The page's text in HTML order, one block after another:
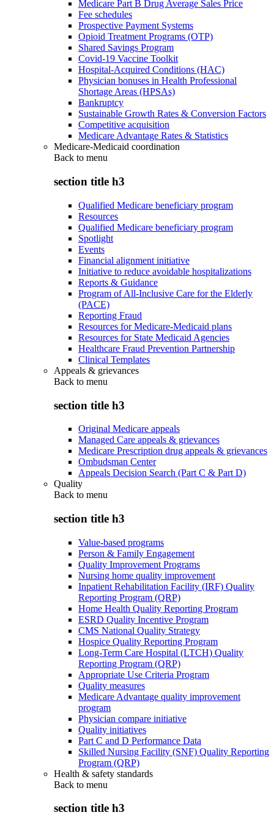
Medicare Part B Drug Average Sales Price
Fee schedules
Prospective Payment Systems
Opioid Treatment Programs (OTP)
Shared Savings Program
Covid-19 Vaccine Toolkit
Hospital-Acquired Conditions (HAC)
Physician bonuses in Health Professional
Shortage Areas (HPSAs)
Bankruptcy
Sustainable Growth Rates & Conversion Factors
Competitive acquisition
Medicare Advantage Rates & Statistics
Medicare-Medicaid coordination
Back to menu
section title h3
Qualified Medicare beneficiary program
Resources
Qualified Medicare beneficiary program
Spotlight
Events
Financial alignment initiative
Initiative to reduce avoidable hospitalizations
Reports & Guidance
Program of All-Inclusive Care for the Elderly
(PACE)
Reporting Fraud
Resources for Medicare-Medicaid plans
Resources for State Medicaid Agencies
Healthcare Fraud Prevention Partnership
Clinical Templates
Appeals & grievances
Back to menu
section title h3
Original Medicare appeals
Managed Care appeals & grievances
Medicare Prescription drug appeals & grievances
Ombudsman Center
Appeals Decision Search (Part C & Part D)
Quality
Back to menu
section title h3
Value-based programs
Person & Family Engagement
Quality Improvement Programs
Nursing home quality improvement
Inpatient Rehabilitation Facility (IRF) Quality
Reporting Program (QRP)
Home Health Quality Reporting Program
ESRD Quality Incentive Program
CMS National Quality Strategy
Hospice Quality Reporting Program
Long-Term Care Hospital (LTCH) Quality
Reporting Program (QRP)
Appropriate Use Criteria Program
Quality measures
Medicare Advantage quality improvement
program
Physician compare initiative
Quality initiatives
Part C and D Performance Data
Skilled Nursing Facility (SNF) Quality Reporting
Program (QRP)
Health & safety standards
Back to menu
section title h3